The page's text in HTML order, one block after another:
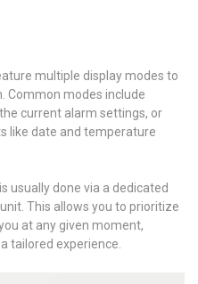
multiple display modes to
Common modes include
current alarm settings, or
like date and temperature
usually done via a dedicated
This allows you to prioritize
at any given moment,
tailored experience.